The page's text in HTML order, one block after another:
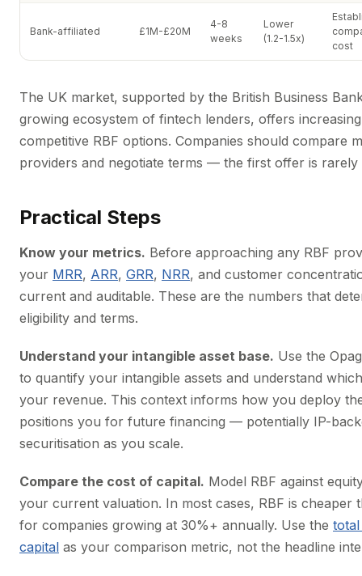
Bank-affiliated £1M-£20M
4-8
weeks
Lower
(1.2-1.5x)
cost
The UK market, supported by the British Business
growing ecosystem of fintech lenders, offers
competitive RBF options. Companies should compare
providers and negotiate terms — the first offer is rarely
Practical Steps
Know your metrics. Before approaching any RBF
your MRR, ARR, GRR, NRR, and customer
current and auditable. These are the numbers that
eligibility and terms.
Understand your intangible asset base. Use the
to quantify your intangible assets and understand
your revenue. This context informs how you deploy
positions you for future financing — potentially IP-
securitisation as you scale.
Compare the cost of capital. Model RBF against
your current valuation. In most cases, RBF is cheaper
for companies growing at 30%+ annually. Use the
capital as your comparison metric, not the headline